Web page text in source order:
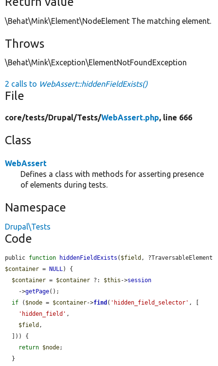
\Behat\Mink\Element\NodeElement The matching element.
Throws
\Behat\Mink\Exception\ElementNotFoundException
2 calls to WebAssert::hiddenFieldExists()
File
core/tests/Drupal/Tests/WebAssert.php, line 666
Class
WebAssert
Defines a class with methods for asserting presence
of elements during tests.
Namespace
Drupal\Tests
Code
public function hiddenFieldExists ( $field
$container = NULL) {
$container = $container ?: $this ->session
    ->
getPage();
if ( $node = $container->find ( 'hidden_field_selector' , [
'hidden_field' ,
$field ,
return $node;